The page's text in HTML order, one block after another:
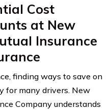
Cost
at New
Insurance
finding ways to save on
for many drivers. New
Company understands